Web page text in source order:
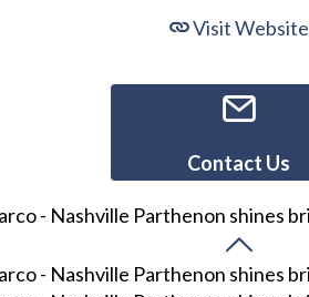
Visit Website
Contact Us